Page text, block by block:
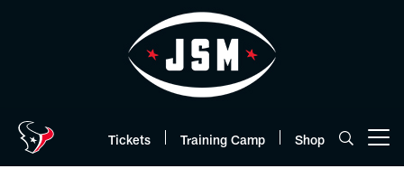
Tickets Training Camp Shop